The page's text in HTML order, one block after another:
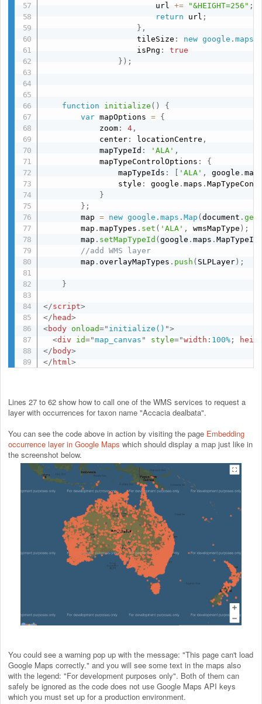
                        url
+= "&HEIGHT=256" ;
return url ;
} ,
                    tileSize
: new google .maps
                    isPng
:
true
} ) ;
function initialize ( )
{
var mapOptions = {
            zoom
: 4 ,
            center
: locationCentre ,
            mapTypeId
: 'ALA' ,
            mapTypeControlOptions
:
{
                mapTypeIds
: 'ALA' , google .
                style
: google .maps .
}
} ;
        map
= new google .maps .Map (document .
        map
.mapTypes . set ( 'ALA' , wmsMapType ) ;
        map
. setMapTypeId (google .maps .MapTypeId
//add WMS layer
        map
.overlayMapTypes . push ( SLPLayer ) ;
}
</script>
</ head>
<body onload=" initialize() ">
<div id="map_canvas " style="width : 100% ;
</ body>
</ html>
Lines 27 to 62 show how to call one of the WMS services to request a
layer with occurrences for taxon name "Accacia dealbata".
You can see the code above in action by visiting the page Embedding
occurrence layer in Google Maps which should display a map just like in
the screenshot below.
You could see a warning pop up with the message: "This page can't load
Google Maps correctly." and you will see some text in the maps also
with the legend: "For development purposes only". Both of them can
safely be ignored as the code does not use Google Maps API keys
which you must set up for a production environment.